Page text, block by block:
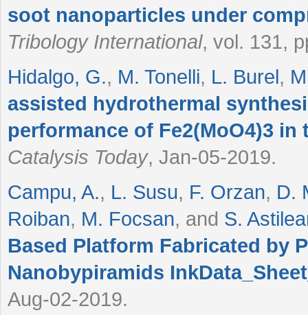
soot nanoparticles under
Tribology International, vol. 131,
Hidalgo, G., M. Tonelli, L. Burel,
assisted hydrothermal
performance of Fe2(MoO4)3
Catalysis Today, Jan-05-2019.
Campu, A., L. Susu, F. Orzan, D.
Roiban, M. Focsan, and S.
Based Platform Fabricated by
Nanobypiramids
Aug-02-2019.